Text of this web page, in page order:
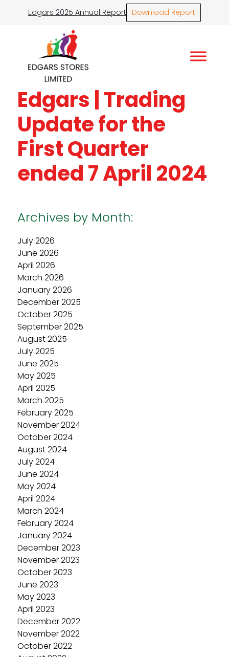
Edgars 2025 Annual Report Download Report
Edgars | Trading
Update for the
First Quarter
ended 7 April 2024
Archives by Month:
July 2026
June 2026
April 2026
March 2026
January 2026
December 2025
October 2025
September 2025
August 2025
July 2025
June 2025
May 2025
April 2025
March 2025
February 2025
November 2024
October 2024
August 2024
July 2024
June 2024
May 2024
April 2024
March 2024
February 2024
January 2024
December 2023
November 2023
October 2023
June 2023
May 2023
April 2023
December 2022
November 2022
October 2022